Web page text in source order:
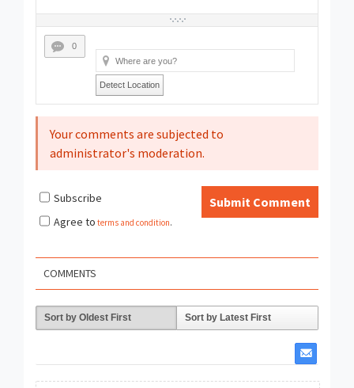
0
Detect Location
Your comments are subjected to
administrator's moderation.
Submit Comment
Subscribe
Agree to terms and condition.
COMMENTS
Sort by Oldest First Sort by Latest First